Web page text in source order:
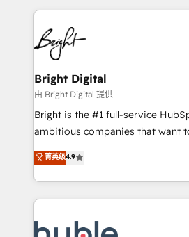
HubSpot COS Performance
COS Design Award 🏆2013
Partner 📆Founded in 1997
automation, integration, and AI
lasting impact. We specialize in: • Turnkey and end-
to-end HubSpot
Sales, Service, Marketing &
and chat agents, predictive
workflows • Salesforce +
Website design and CMS
integration: SAP, NetSuite,
platform • Client/member portals
CaterSuite for the catering
WooCommerce, BuilderTrend, and more
Bright Digital
由 Bright Digital 提供
Bright is the #1 full-service
ambitious companies that want
From HubSpot onboarding, to
developing a new website to lead
digital marketing; we do it all
results)! In short, our services include: - HubSpot
HubSpot development: websites,
菁英级4.9